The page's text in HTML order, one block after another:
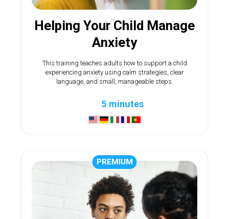
Helping Your Child Manage
Anxiety
This training teaches adults how to support a child
experiencing anxiety using calm strategies, clear
language, and small, manageable steps.
5 minutes
PREMIUM